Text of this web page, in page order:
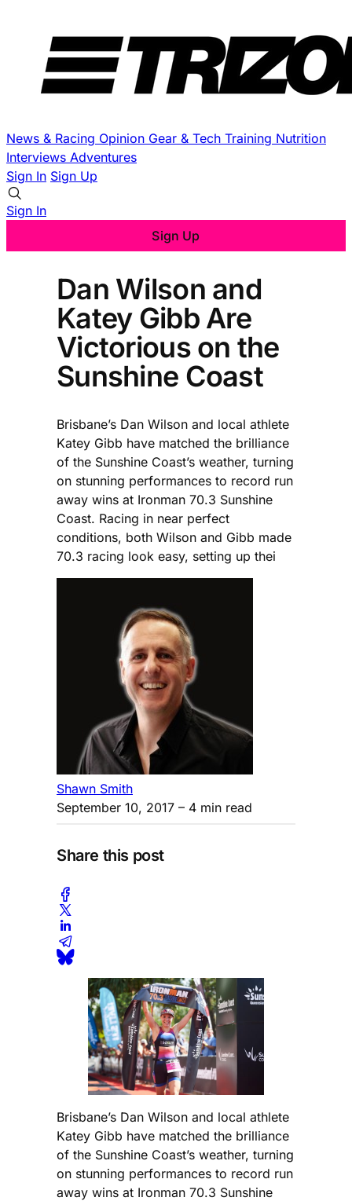
News & Racing Opinion Gear & Tech Training Nutrition
Interviews Adventures
Sign In Sign Up
Sign In
Sign Up
Dan Wilson and
Katey Gibb Are
Victorious on the
Sunshine Coast
Brisbane’s Dan Wilson and local athlete
Katey Gibb have matched the brilliance
of the Sunshine Coast’s weather, turning
on stunning performances to record run
away wins at Ironman 70.3 Sunshine
Coast. Racing in near perfect
conditions, both Wilson and Gibb made
70.3 racing look easy, setting up thei
Shawn Smith
September 10, 2017 – 4 min read
Share this post
Brisbane’s Dan Wilson and local athlete
Katey Gibb have matched the brilliance
of the Sunshine Coast’s weather, turning
on stunning performances to record run
away wins at Ironman 70.3 Sunshine